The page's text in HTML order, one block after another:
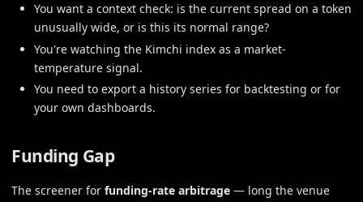
You want a context check: is the current spread on a token
unusually wide, or is this its normal range?
You're watching the Kimchi index as a market-
temperature signal.
You need to export a history series for backtesting or for
your own dashboards.
Funding Gap
The screener for funding-rate arbitrage — long the venue